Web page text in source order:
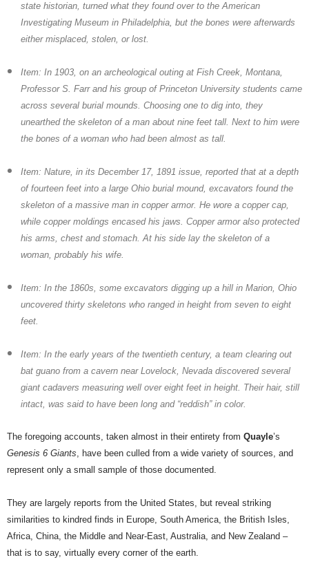
state historian, turned what they found over to the American
Investigating Museum in Philadelphia, but the bones were afterwards
either misplaced, stolen, or lost.
Item: In 1903, on an archeological outing at Fish Creek, Montana,
Professor S. Farr and his group of Princeton University students came
across several burial mounds. Choosing one to dig into, they
unearthed the skeleton of a man about nine feet tall. Next to him were
the bones of a woman who had been almost as tall.
Item: Nature, in its December 17, 1891 issue, reported that at a depth
of fourteen feet into a large Ohio burial mound, excavators found the
skeleton of a massive man in copper armor. He wore a copper cap,
while copper moldings encased his jaws. Copper armor also protected
his arms, chest and stomach. At his side lay the skeleton of a
woman, probably his wife.
Item: In the 1860s, some excavators digging up a hill in Marion, Ohio
uncovered thirty skeletons who ranged in height from seven to eight
feet.
Item: In the early years of the twentieth century, a team clearing out
bat guano from a cavern near Lovelock, Nevada discovered several
giant cadavers measuring well over eight feet in height. Their hair, still
intact, was said to have been long and “reddish” in color.
The foregoing accounts, taken almost in their entirety from Quayle’s
Genesis 6 Giants, have been culled from a wide variety of sources, and
represent only a small sample of those documented.
They are largely reports from the United States, but reveal striking
similarities to kindred finds in Europe, South America, the British Isles,
Africa, China, the Middle and Near-East, Australia, and New Zealand –
that is to say, virtually every corner of the earth.